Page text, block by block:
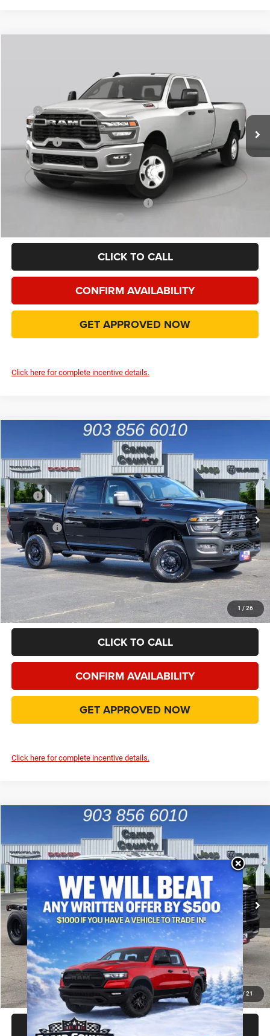
3C63R3CL0TG347961Stock: TG347961 Model: D28L91
In Stock Ext.
FINAL PRICE
$74,940
Dealer Discount:
-$10,175
RAM Offers
-$5,750
Doc Fee:
+$225
Final Price:
$59,240
Add. Available Camp County Discounts
CLICK TO CALL
CONFIRM AVAILABILITY
GET APPROVED NOW
Click here for complete incentive details.
1 / 26
Tradesman
Price Drop
VIN:3C63R5CL7TG287737Stock:TG287737Model: DJ7L91
In Stock Ext.
$59,246
FINAL PRICE
Less
MSRP
$72,895
Dealer Discount:
-$8,124
RAM Offers
-$5,750
Doc Fee:
+$225
Final Price:
$59,246
Add. Available Camp County Discounts
Add. Available RAM Incentives
$500
CLICK TO CALL
CONFIRM AVAILABILITY
GET APPROVED NOW
Click here for complete incentive details.
Compare Vehicle
1/ 21
Tradesman
Price Drop
VIN:3C7WRTCL2TG317529Stock:TG317529Model:DD8L93
In Stock Ext.
$59,832
FINAL PRICE
Less
MSRP
$72,165
Dealer Discount:
-$10,058
RAM Offers
-$2,500
Doc Fee:
+$225
Final Price:
$59,832
Add. Available Camp County Discounts
Add. Available RAM Incentives
$500
CLICK TO CALL
Compare Vehicle